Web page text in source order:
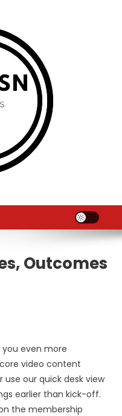
Outcomes
even more
video content
our quick desk view
earlier than kick-off.
the membership